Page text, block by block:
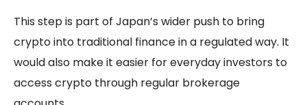
This step is part of Japan’s wider push to bring
crypto into traditional finance in a regulated way. It
would also make it easier for everyday investors to
access crypto through regular brokerage